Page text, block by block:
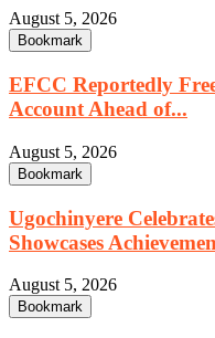
August 5, 2026
Bookmark
EFCC Reportedly
Account Ahead of...
August 5, 2026
Bookmark
Ugochinyere
Showcases
August 5, 2026
Bookmark